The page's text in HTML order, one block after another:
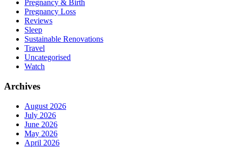
Pregnancy & Birth
Pregnancy Loss
Reviews
Sleep
Sustainable Renovations
Travel
Uncategorised
Watch
Archives
August 2026
July 2026
June 2026
May 2026
April 2026